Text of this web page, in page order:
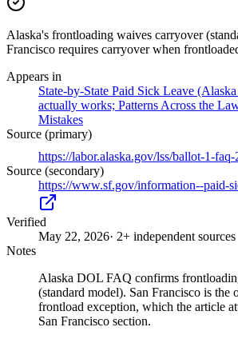
Alaska's frontloading waives carryover
Francisco requires carryover when
Appears in
State-by-State Paid Sick Leave
actually works; Patterns Across the
Mistakes
Source (primary)
https://labor.alaska.gov/lss/ballot-1-
Source (secondary)
https://www.sf.gov/information--paid-
Verified
May 22, 2026· 2+ independent sources
Notes
Alaska DOL FAQ confirms
(standard model). San Francisco is the
frontload exception, which the article
San Francisco section.